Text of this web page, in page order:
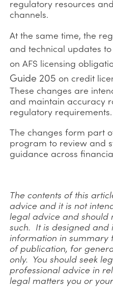
regulatory resources
channels.
At the same time, the
and technical updates to
on AFS licensing
Guide 205 on credit
These changes are
and maintain accuracy
regulatory requirements.
The changes form part
program to review and
guidance across
The contents of this
advice and it is not
legal advice and should
such. It is designed
information in summary
of publication, for
only. You should seek
professional advice in
legal matters you or